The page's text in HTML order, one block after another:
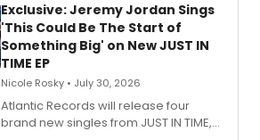
Exclusive: Jeremy Jordan Sings
'This Could Be The Start of
Something Big' on New JUST IN
TIME EP
Nicole Rosky • July 30, 2026
Atlantic Records will release four
brand new singles from JUST IN TIME,